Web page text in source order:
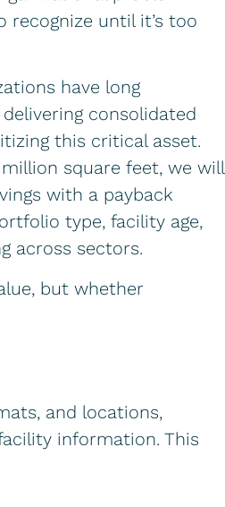
until it’s too
have long
consolidated
this critical asset.
square feet, we will
with a payback
type, facility age,
across sectors.
but whether
and locations,
information. This